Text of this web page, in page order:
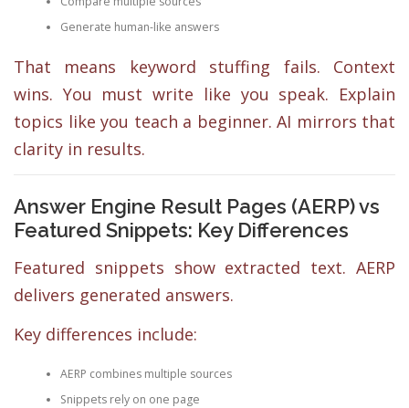
Generate human-like answers
That means keyword stuffing fails. Context
wins. You must write like you speak. Explain
topics like you teach a beginner. AI mirrors that
clarity in results.
Answer Engine Result Pages (AERP) vs
Featured Snippets: Key Differences
Featured snippets show extracted text. AERP
delivers generated answers.
Key differences include:
AERP combines multiple sources
Snippets rely on one page